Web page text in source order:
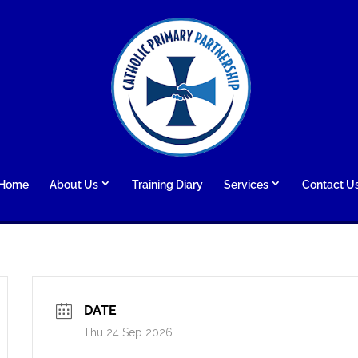
Home About Us Training Diary Services Contact
DATE
Thu 24 Sep 2026